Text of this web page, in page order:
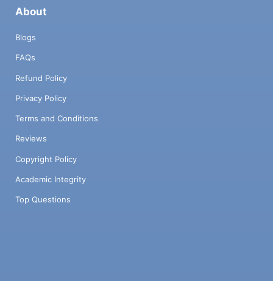
About
Blogs
FAQs
Refund Policy
Privacy Policy
Terms and Conditions
Reviews
Copyright Policy
Academic Integrity
Top Questions